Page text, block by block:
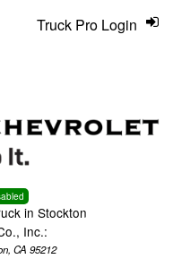
in Stockton
Inc.:
CA 95212
Truck Pro Login